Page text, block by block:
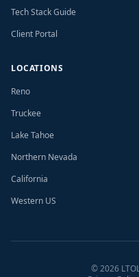
Tech Stack Guide
Client Portal
LOCATIONS
Reno
Truckee
Lake Tahoe
Northern Nevada
California
Western US
©2026